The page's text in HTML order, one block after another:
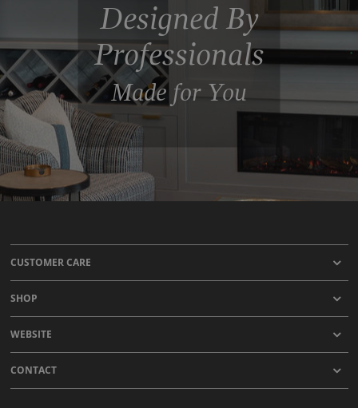
Designed By
Professionals
Made for You
CUSTOMER CARE
SHOP
WEBSITE
CONTACT